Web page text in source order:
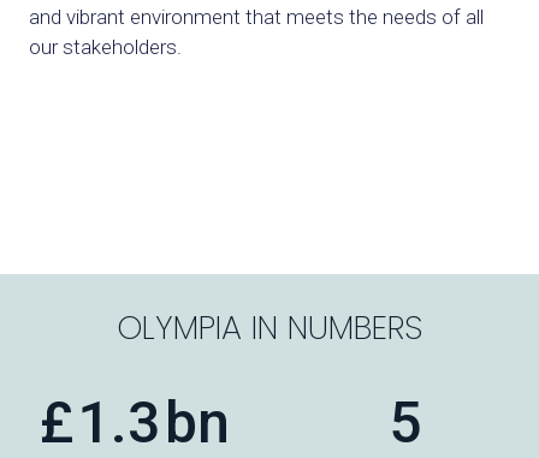
and vibrant environment that meets the needs of all
our stakeholders.
OLYMPIA IN NUMBERS
£1.3bn 5